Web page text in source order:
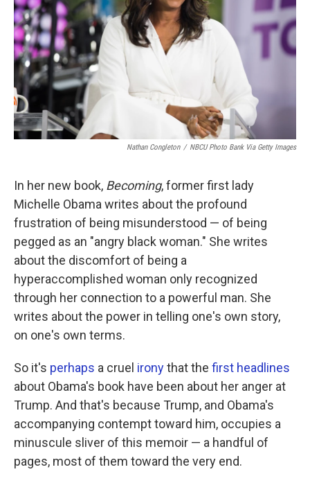
Nathan Congleton / NBCU Photo Bank Via Getty Images
In her new book, Becoming, former first lady
Michelle Obama writes about the profound
frustration of being misunderstood — of being
pegged as an "angry black woman." She writes
about the discomfort of being a
hyperaccomplished woman only recognized
through her connection to a powerful man. She
writes about the power in telling one's own story,
on one's own terms.
So it's perhaps a cruel ironythat the first headlines
about Obama's book have been about her anger at
Trump. And that's because Trump, and Obama's
accompanying contempt toward him, occupies a
minuscule sliver of this memoir — a handful of
pages, most of them toward the very end.